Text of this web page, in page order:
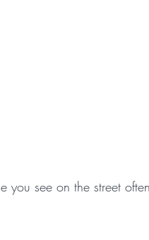
you see on the street